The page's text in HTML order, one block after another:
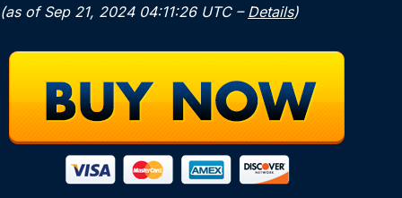
(as of Sep 21, 2024 04:11:26 UTC – Details)